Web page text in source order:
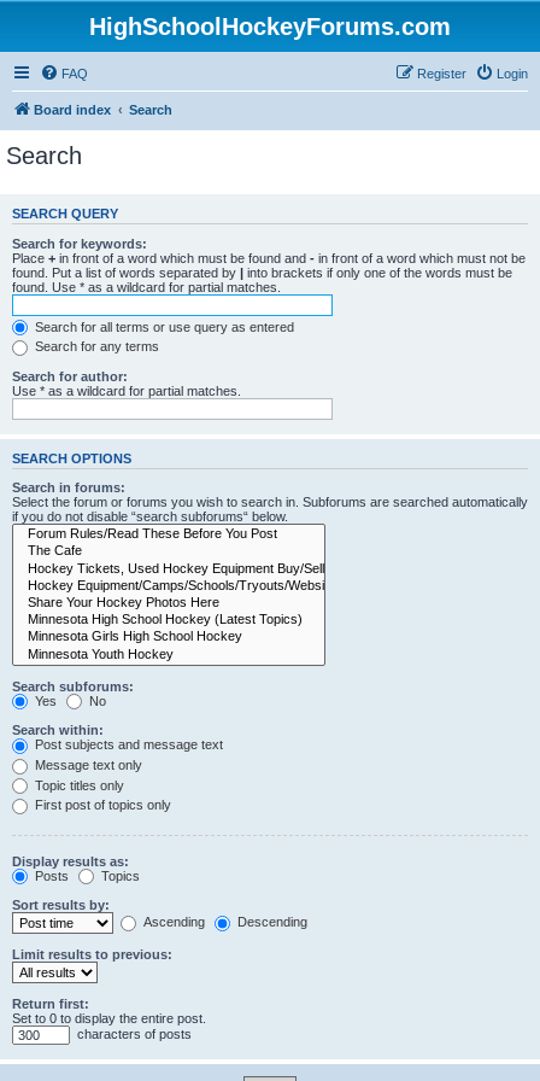
HighSchoolHockeyForums.com
FAQ Login
Register
Board index Search
Search
SEARCH QUERY
Search for keywords:
Place + in front of a word which must be found and - in front of a word which must not be
found. Put a list of words separated by | into brackets if only one of the words must be
found. Use * as a wildcard for partial matches.
Search for all terms or use query as entered
Search for any terms
Search for author:
Use * as a wildcard for partial matches.
SEARCH OPTIONS
Search in forums:
Select the forum or forums you wish to search in. Subforums are searched automatically
if you do not disable “search subforums“ below.
Search subforums:
Yes
No
Search within:
Post subjects and message text
Message text only
Topic titles only
First post of topics only
Display results as:
Posts
Topics
Sort results by:
Ascending
Descending
Limit results to previous:
Return first:
Set to 0 to display the entire post.
characters of posts